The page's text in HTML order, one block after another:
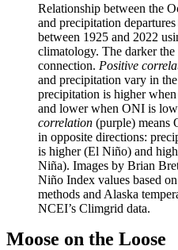
Relationship between the
and precipitation
between 1925 and 2022
climatology. The darker
connection. Positive
and precipitation vary in
precipitation is higher
and lower when ONI is
correlation (purple) means
in opposite directions:
is higher (El Niño) and
Niña). Images by Brian
Niño Index values based
methods and Alaska
NCEI’s Climgrid data.
Moose on the Loose